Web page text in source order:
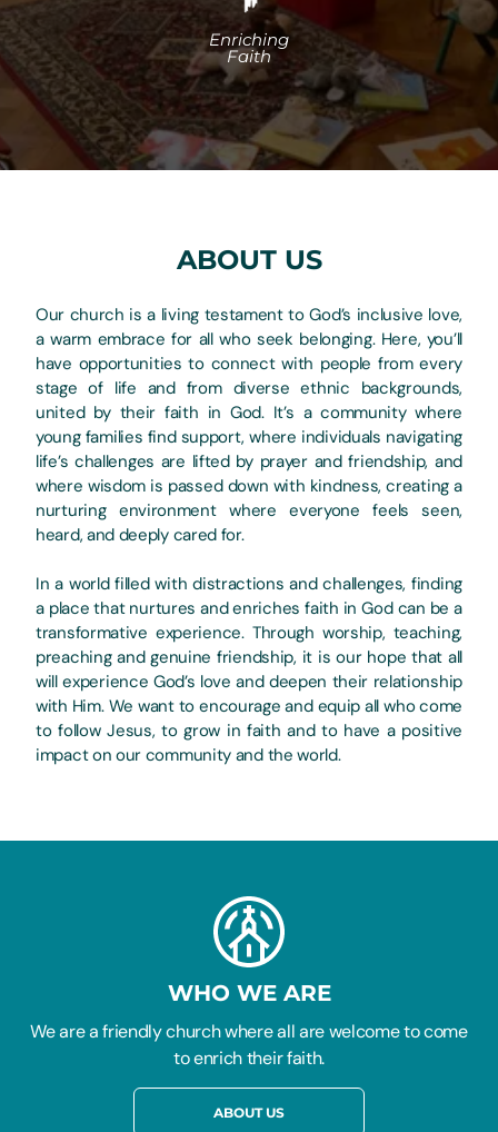
ABOUT US
Our church is a living testament to God’s inclusive love,
a warm embrace for all who seek belonging. Here, you’ll
have opportunities to connect with people from every
stage of life and from diverse ethnic backgrounds,
united by their faith in God. It’s a community where
young families find support, where individuals navigating
life’s challenges are lifted by prayer and friendship, and
where wisdom is passed down with kindness, creating a
nurturing environment where everyone feels seen,
heard, and deeply cared for.
In a world filled with distractions and challenges, finding
a place that nurtures and enriches faith in God can be a
transformative experience. Through worship, teaching,
preaching and genuine friendship, it is our hope that all
will experience God’s love and deepen their relationship
with Him. We want to encourage and equip all who come
to follow Jesus, to grow in faith and to have a positive
impact on our community and the world.
WHO WE ARE
We are a friendly church where all are welcome to come
to enrich their faith.
ABOUT US